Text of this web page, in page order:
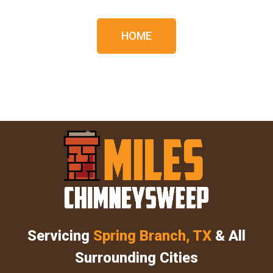
HOME
Servicing Spring Branch, TX & All
Surrounding Cities